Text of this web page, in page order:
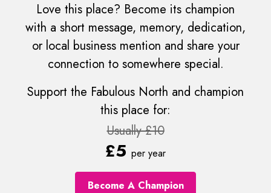
Love this place? Become its champion
with a short message, memory, dedication,
or local business mention and share your
connection to somewhere special.
Support the Fabulous North and champion
this place for:
Usually £10
£5 per year
Become A Champion